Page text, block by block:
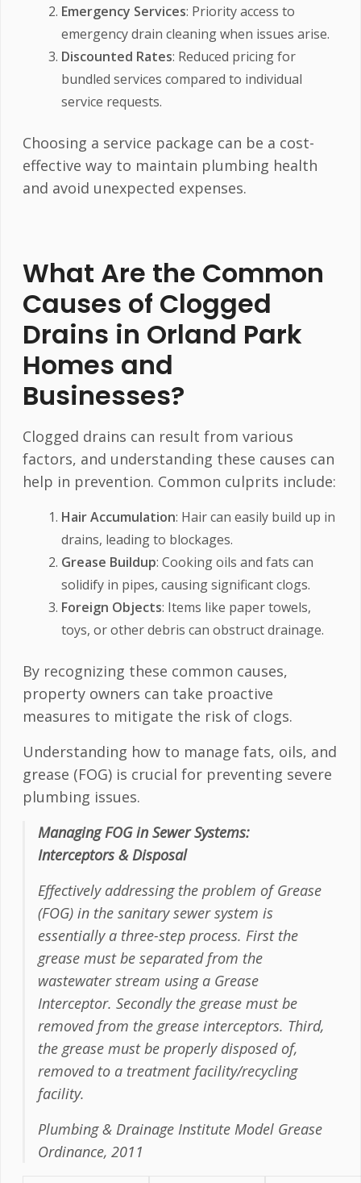
Emergency Services: Priority access to
emergency drain cleaning when issues arise.
Discounted Rates: Reduced pricing for
bundled services compared to individual
service requests.
Choosing a service package can be a cost-
effective way to maintain plumbing health
and avoid unexpected expenses.
What Are the Common
Causes of Clogged
Drains in Orland Park
Homes and
Businesses?
Clogged drains can result from various
factors, and understanding these causes can
help in prevention. Common culprits include:
Hair Accumulation: Hair can easily build up in
drains, leading to blockages.
Grease Buildup: Cooking oils and fats can
solidify in pipes, causing significant clogs.
Foreign Objects: Items like paper towels,
toys, or other debris can obstruct drainage.
By recognizing these common causes,
property owners can take proactive
measures to mitigate the risk of clogs.
Understanding how to manage fats, oils, and
grease (FOG) is crucial for preventing severe
plumbing issues.
Managing FOG in Sewer Systems:
Interceptors & Disposal
Effectively addressing the problem of Grease
(FOG) in the sanitary sewer system is
essentially a three-step process. First the
grease must be separated from the
wastewater stream using a Grease
Interceptor. Secondly the grease must be
removed from the grease interceptors. Third,
the grease must be properly disposed of,
removed to a treatment facility/recycling
facility.
Plumbing & Drainage Institute Model Grease
Ordinance, 2011